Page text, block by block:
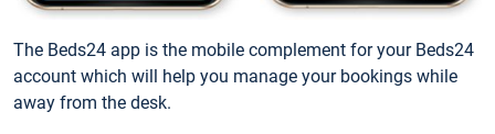
The Beds24 app is the mobile complement for your Beds24
account which will help you manage your bookings while
away from the desk.